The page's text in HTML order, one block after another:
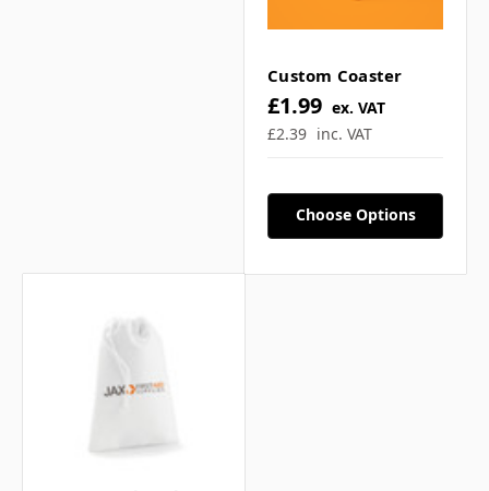
tote bags be used for? ▼
Is printing single or
double sided for the tote
bags? ▼
What print and branding
options are available? ▼
What is the lead time for
Custom Coaster
£2.39 inc. VAT
£1.99 ex. VAT
Choose Options